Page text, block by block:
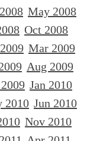
May 2008
Oct 2008
Mar 2009
Aug 2009
Jan 2010
2010 Jun 2010
Nov 2010